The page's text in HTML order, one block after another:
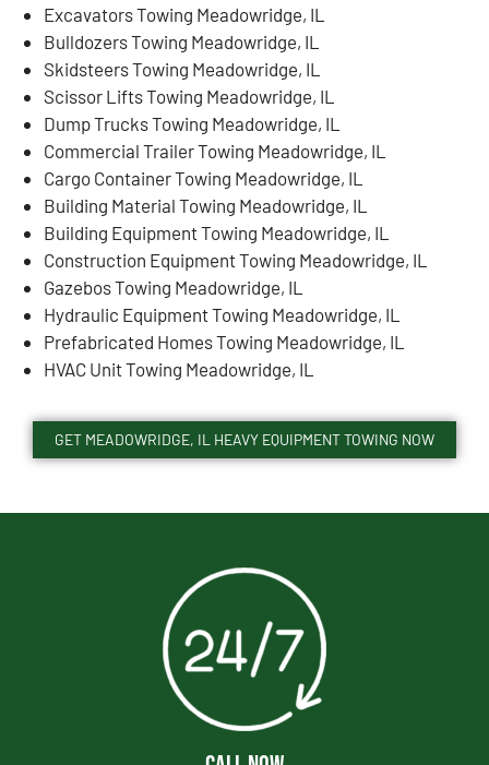
Excavators Towing Meadowridge, IL
Bulldozers Towing Meadowridge, IL
Skidsteers Towing Meadowridge, IL
Scissor Lifts Towing Meadowridge, IL
Dump Trucks Towing Meadowridge, IL
Commercial Trailer Towing Meadowridge, IL
Cargo Container Towing Meadowridge, IL
Building Material Towing Meadowridge, IL
Building Equipment Towing Meadowridge, IL
Construction Equipment Towing Meadowridge, IL
Gazebos Towing Meadowridge, IL
Hydraulic Equipment Towing Meadowridge, IL
Prefabricated Homes Towing Meadowridge, IL
HVAC Unit Towing Meadowridge, IL
GET MEADOWRIDGE, IL HEAVY EQUIPMENT TOWING NOW